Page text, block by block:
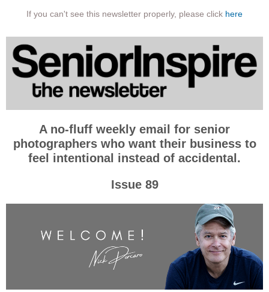
If you can't see this newsletter properly, please click here
A no-fluff weekly email for senior
photographers who want their business to
feel intentional instead of accidental.
Issue 89